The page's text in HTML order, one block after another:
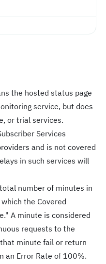
the hosted status page
service, but does
or trial services.
Services
and is not covered
in such services will
number of minutes in
the Covered
A minute is considered
requests to the
minute fail or return
an Error Rate of 100%.